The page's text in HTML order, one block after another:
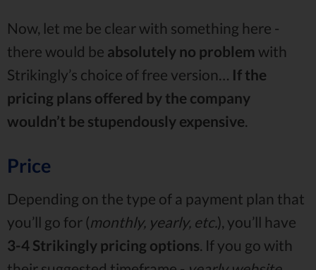
Now, let me be clear with something here -
there would be absolutely no problem with
Strikingly’s choice of free version… If the
pricing plans offered by the company
wouldn’t be stupendously expensive.
Price
Depending on the type of a payment plan that
you’ll go for (monthly, yearly, etc.), you’ll have
3-4 Strikingly pricing options . If you go with